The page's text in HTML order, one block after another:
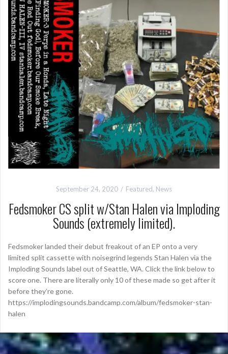
September 24, 2020 Featured, News
Fedsmoker CS split w/Stan Halen via Imploding
Sounds (extremely limited).
Fedsmoker landed their debut freakout of an EP onto a very
limited split cassette with noisegrind legends Stan Halen via the
Imploding Sounds label out of Seattle, WA. Click the link below to
score one. There are literally only 10 of these made so get after it
before they’re gone.
https://implodingsounds.bandcamp.com/album/fedsmoker-stan-
halen